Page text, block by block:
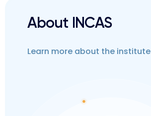
About INCAS
Learn more about the institute